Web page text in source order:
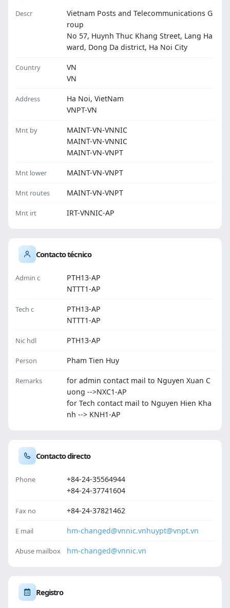
Descr
Vietnam Posts and Telecommunications G
roup
No 57, Huynh Thuc Khang Street, Lang Ha
ward, Dong Da district, Ha Noi City
Country
VN
VN
Address
Ha Noi, VietNam
VNPT-VN
Mnt by
MAINT-VN-VNNIC
MAINT-VN-VNNIC
MAINT-VN-VNPT
Mnt lower MAINT-VN-VNPT
Mnt routes MAINT-VN-VNPT
Mnt irt IRT-VNNIC-AP
Contacto técnico
Admin c
PTH13-AP
NTTT1-AP
Tech c
PTH13-AP
NTTT1-AP
Nic hdl PTH13-AP
Person Pham Tien Huy
Remarks
for admin contact mail to Nguyen Xuan C
uong -->NXC1-AP
for Tech contact mail to Nguyen Hien Kha
nh --> KNH1-AP
Contacto directo
Phone
+84-24-35564944
+84-24-37741604
Fax no +84-24-37821462
E mail hm-changed@vnnic.vnhuypt@vnpt.vn
Abuse mailbox hm-changed@vnnic.vn
Registro